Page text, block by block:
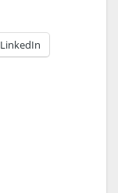
LinkedIn